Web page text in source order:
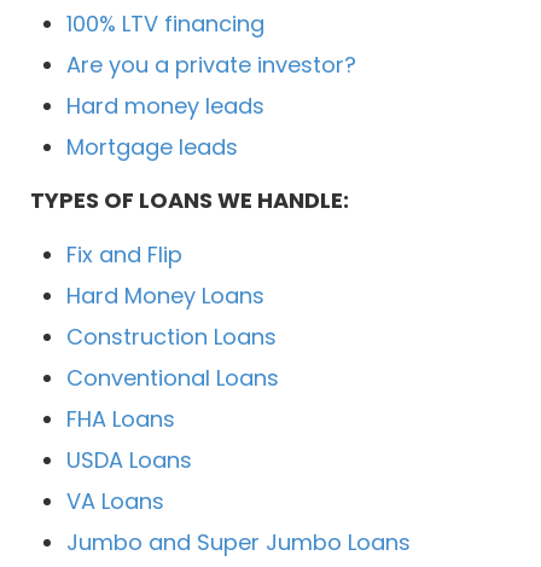
100% LTV financing
Are you a private investor?
Hard money leads
Mortgage leads
TYPES OF LOANS WE HANDLE:
Fix and Flip
Hard Money Loans
Construction Loans
Conventional Loans
FHA Loans
USDA Loans
VA Loans
Jumbo and Super Jumbo Loans